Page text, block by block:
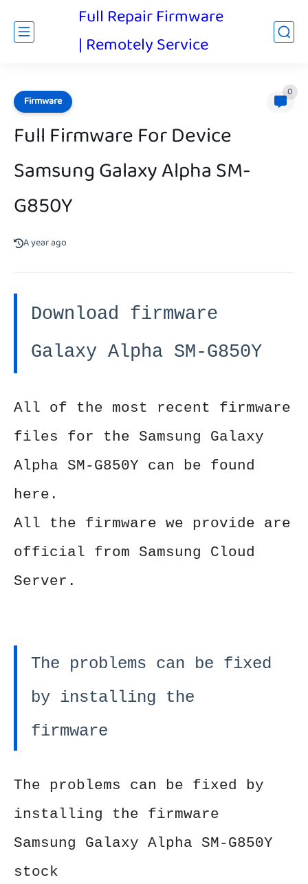
Full Repair Firmware
| Remotely Service
Firmware
0
Full Firmware For Device
Samsung Galaxy Alpha SM-
G850Y
A year ago
Download firmware
Galaxy Alpha SM-G850Y
All of the most recent firmware
files for the Samsung Galaxy
Alpha SM-G850Y can be found
here.
All the firmware we provide are
official from Samsung Cloud
Server.
The problems can be fixed
by installing the
firmware
The problems can be fixed by
installing the firmware
Samsung Galaxy Alpha SM-G850Y
stock